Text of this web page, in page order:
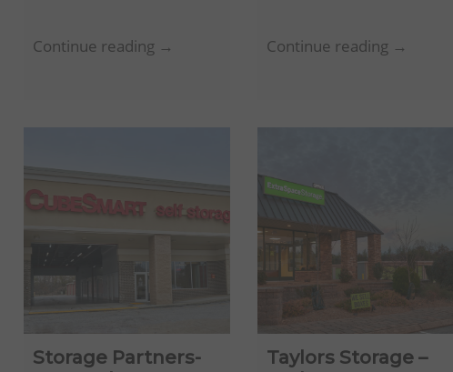
Continue reading → Continue reading →
Storage Partners-
Taylors Storage –